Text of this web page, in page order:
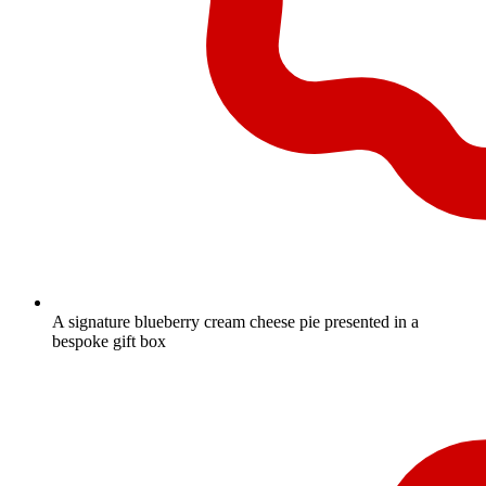
A signature blueberry cream cheese pie presented in a
bespoke gift box